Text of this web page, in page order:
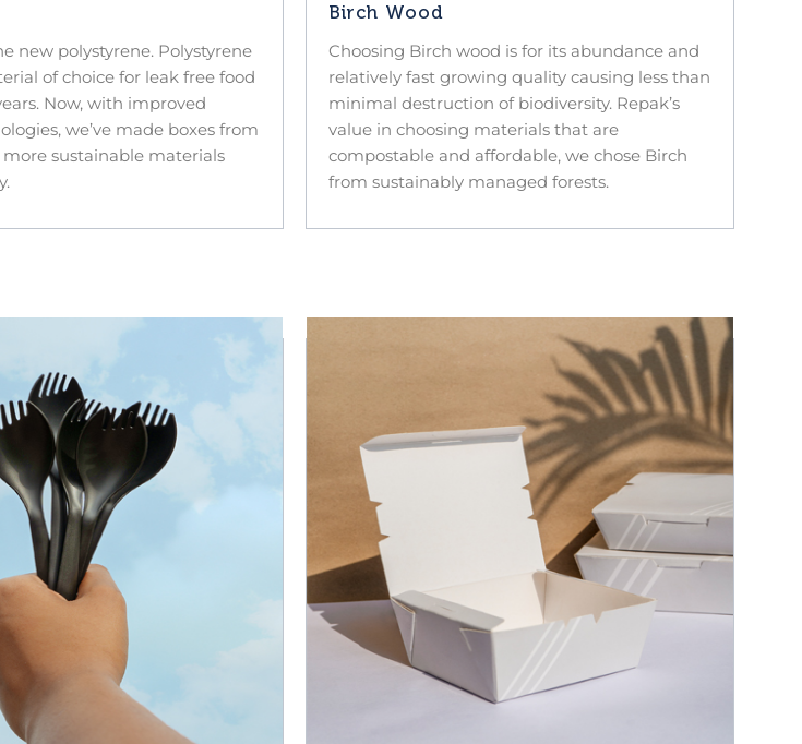
new polystyrene. Polystyrene
of choice for leak free food
Now, with improved
we’ve made boxes from
sustainable materials
Birch Wood
Choosing Birch wood is for its abundance and
relatively fast growing quality causing less than
minimal destruction of biodiversity. Repak’s
value in choosing materials that are
compostable and affordable, we chose Birch
from sustainably managed forests.